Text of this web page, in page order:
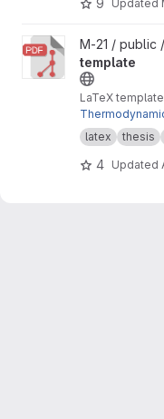
9 Updated
View ITT LaTeXM-21 / public
template
LaTeX
theCookbook
latex thesis
4 Updated